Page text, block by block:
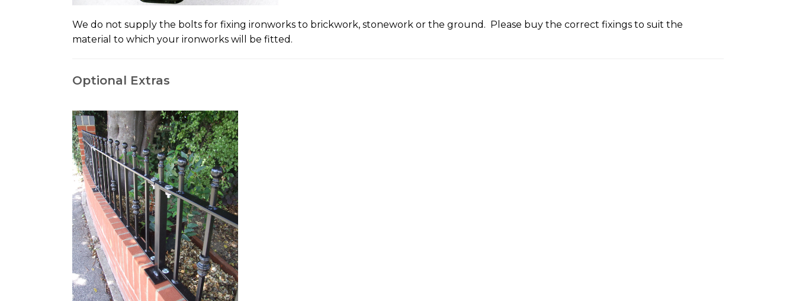
We do not supply the bolts for fixing ironworks to brickwork, stonework or the ground. Please buy the correct fixings to suit the
material to which your ironworks will be fitted.
Optional Extras